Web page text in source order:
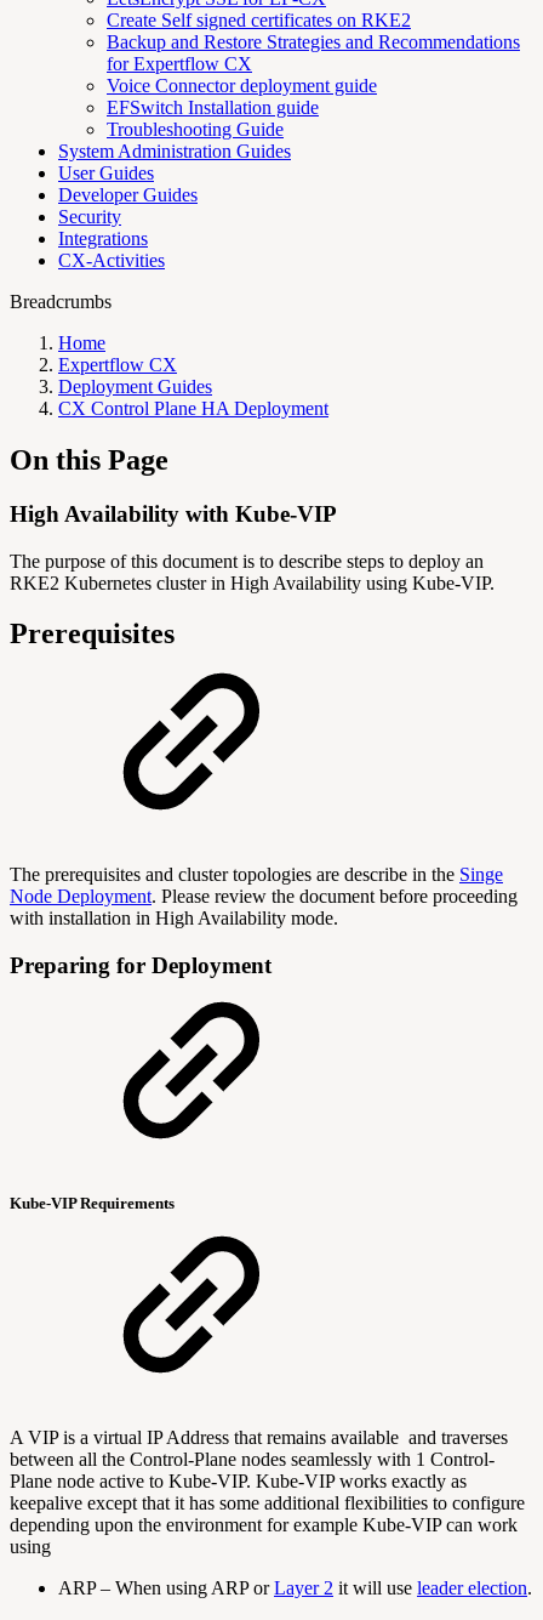
Create Self signed certificates on RKE2
Backup and Restore Strategies and Recommendations
for Expertflow CX
Voice Connector deployment guide
EFSwitch Installation guide
Troubleshooting Guide
System Administration Guides
User Guides
Developer Guides
Security
Integrations
CX-Activities
Breadcrumbs
Home
Expertflow CX
Deployment Guides
CX Control Plane HA Deployment
On this Page
High Availability with Kube-VIP
The purpose of this document is to describe steps to deploy an
RKE2 Kubernetes cluster in High Availability using Kube-VIP.
Prerequisites
The prerequisites and cluster topologies are describe in the Singe
Node Deployment. Please review the document before proceeding
with installation in High Availability mode.
Preparing for Deployment
Kube-VIP Requirements
A VIP is a virtual IP Address that remains available and traverses
between all the Control-Plane nodes seamlessly with 1 Control-
Plane node active to Kube-VIP. Kube-VIP works exactly as
keepalive except that it has some additional flexibilities to configure
depending upon the environment for example Kube-VIP can work
using
ARP – When using ARP orLayer 2 it will use leader election.